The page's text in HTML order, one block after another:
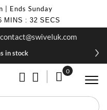
| Ends Sunday
MINS : 31 SECS
contact@swiveluk.com
in stock
My Cart
0